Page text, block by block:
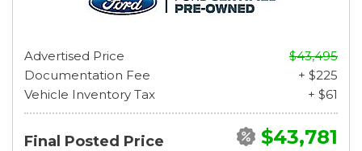
Advertised Price
$43,495
Documentation Fee
+ $225
Vehicle Inventory Tax
+ $61
Final Posted Price $43,781